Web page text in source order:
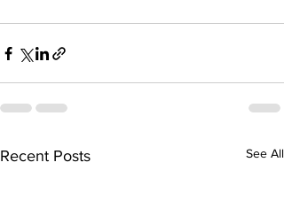
Recent Posts See All